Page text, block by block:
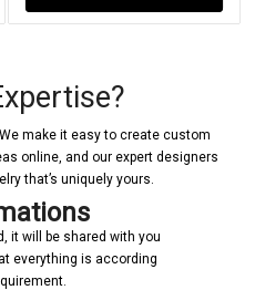
make it easy to create custom
online, and our expert designers
that’s uniquely yours.
it will be shared with you
everything is according